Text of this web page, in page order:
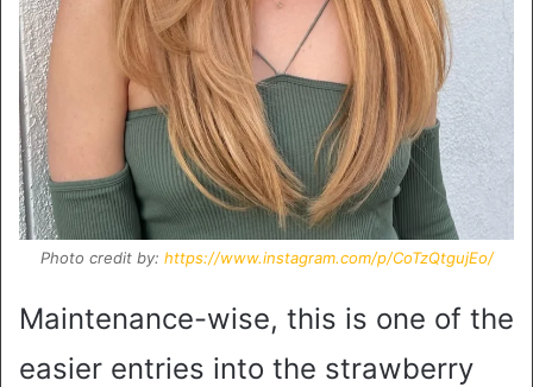
Photo credit by: https://www.instagram.com/p/CoTzQtgujEo/
Maintenance-wise, this is one of the
easier entries into the strawberry